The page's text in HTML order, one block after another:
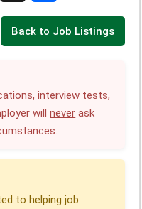
T
h
e
a
S
r
e
Back to Job Listings
interview tests,
willnever ask
to helping job